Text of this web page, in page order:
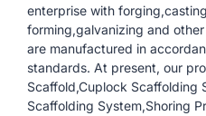
enterprise with
forming,galvanizing and
are manufactured in
standards. At present, our
Scaffold,Cuplock Scaffolding
Scaffolding System,Shoring